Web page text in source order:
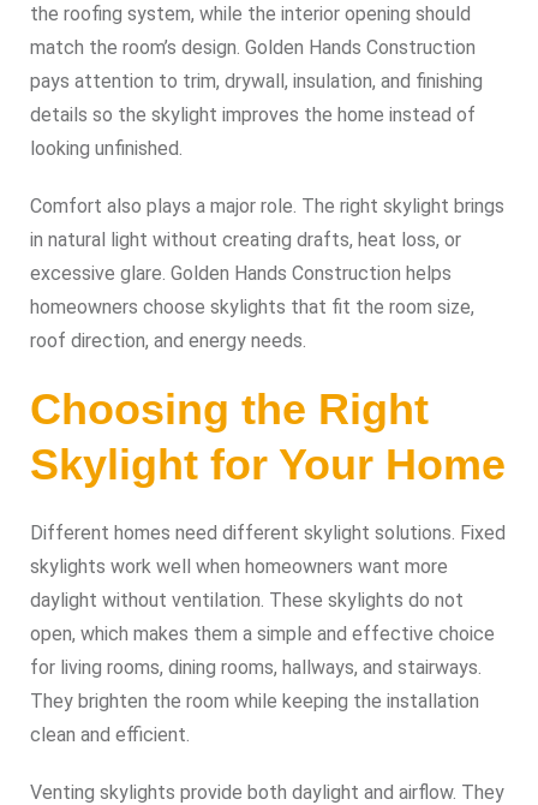
the roofing system, while the interior opening should
match the room’s design. Golden Hands Construction
pays attention to trim, drywall, insulation, and finishing
details so the skylight improves the home instead of
looking unfinished.
Comfort also plays a major role. The right skylight brings
in natural light without creating drafts, heat loss, or
excessive glare. Golden Hands Construction helps
homeowners choose skylights that fit the room size,
roof direction, and energy needs.
Choosing the Right
Skylight for Your Home
Different homes need different skylight solutions. Fixed
skylights work well when homeowners want more
daylight without ventilation. These skylights do not
open, which makes them a simple and effective choice
for living rooms, dining rooms, hallways, and stairways.
They brighten the room while keeping the installation
clean and efficient.
Venting skylights provide both daylight and airflow. They